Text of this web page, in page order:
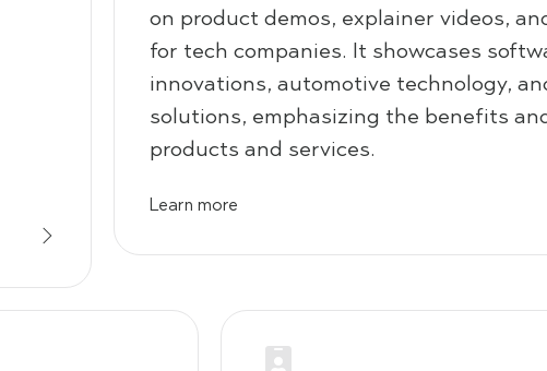
on product demos, explainer videos,
for tech companies. It showcases
innovations, automotive technology,
solutions, emphasizing the benefits
products and services.
Learn more